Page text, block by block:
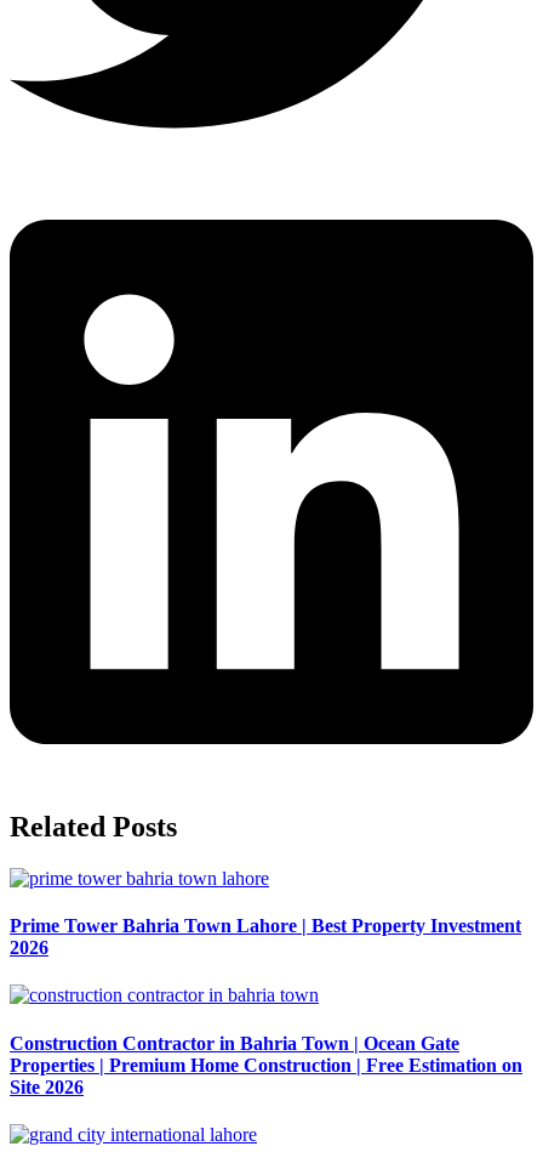
Related Posts
Prime Tower Bahria Town Lahore | Best Property Investment
2026
Construction Contractor in Bahria Town | Ocean Gate
Properties | Premium Home Construction | Free Estimation on
Site 2026